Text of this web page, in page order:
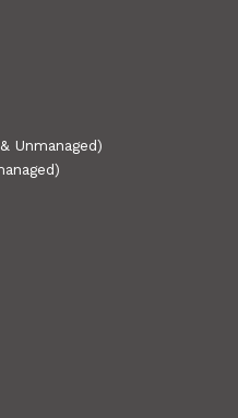
Unmanaged)